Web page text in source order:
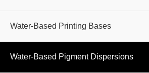
Water-Based Printing Bases
Water-Based Pigment Dispersions